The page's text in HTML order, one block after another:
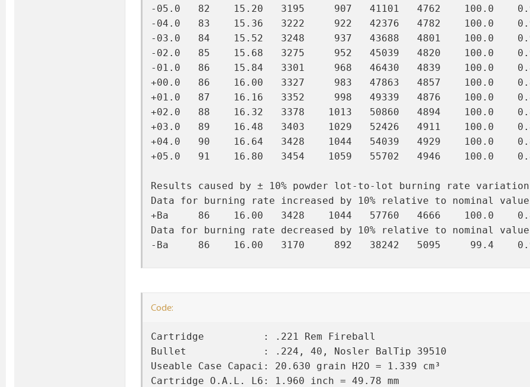
-05.0   82    15.20   3195     907   41101   4762    100.0
-04.0   83    15.36   3222     922   42376   4782    100.0
-03.0   84    15.52   3248     937   43688   4801    100.0
-02.0   85    15.68   3275     952   45039   4820    100.0
-01.0   86    15.84   3301     968   46430   4839    100.0
+00.0   86    16.00   3327     983   47863   4857    100.0
+01.0   87    16.16   3352     998   49339   4876    100.0    0.870
+02.0   88    16.32   3378    1013   50860   4894    100.0    0.860
+03.0   89    16.48   3403    1029   52426   4911    100.0    0.849
+04.0   90    16.64   3428    1044   54039   4929    100.0    0.839
+05.0   91    16.80   3454    1059   55702   4946    100.0    0.829
Results caused by ± 10% powder lot-to-lot burning rate variation
Data for burning rate increased by 10% relative to nominal
+Ba     86    16.00   3428    1044   57760   4666    100.0    0.823
Data for burning rate decreased by 10% relative to nominal
-Ba     86    16.00   3170     892   38242   5095     99.4
Code:
Cartridge          : .221 Rem Fireball
Bullet             : .224, 40, Nosler BalTip 39510
Useable Case Capaci: 20.630 grain H2O = 1.339 cm³
Cartridge O.A.L. L6: 1.960 inch = 49.78 mm